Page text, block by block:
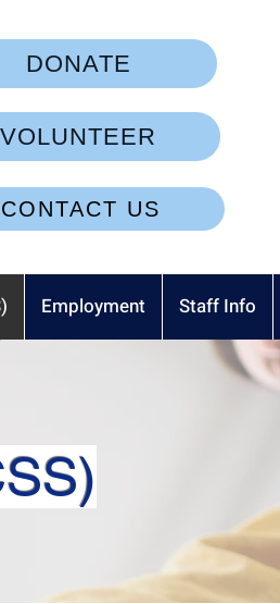
CONTACT US
Employment Staff Info
DONATE
VOLUNTEER